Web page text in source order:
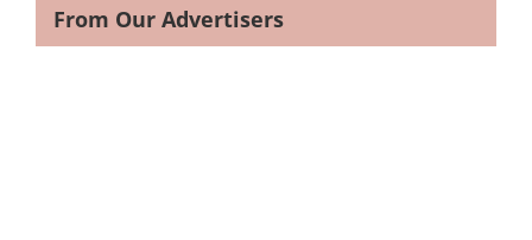
From Our Advertisers